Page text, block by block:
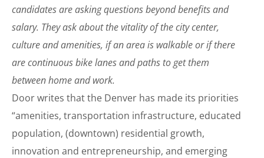
candidates are asking questions beyond benefits and
salary. They ask about the vitality of the city center,
culture and amenities, if an area is walkable or if there
are continuous bike lanes and paths to get them
between home and work.
Door writes that the Denver has made its priorities
“amenities, transportation infrastructure, educated
population, (downtown) residential growth,
innovation and entrepreneurship, and emerging